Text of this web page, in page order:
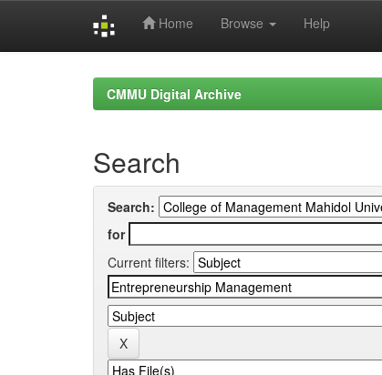
Home Browse Help
CMMU Digital Archive
Search
Search:
for
Current filters: